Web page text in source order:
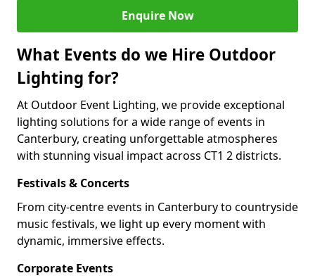
Enquire Now
What Events do we Hire Outdoor
Lighting for?
At Outdoor Event Lighting, we provide exceptional
lighting solutions for a wide range of events in
Canterbury, creating unforgettable atmospheres
with stunning visual impact across CT1 2 districts.
Festivals & Concerts
From city-centre events in Canterbury to countryside
music festivals, we light up every moment with
dynamic, immersive effects.
Corporate Events